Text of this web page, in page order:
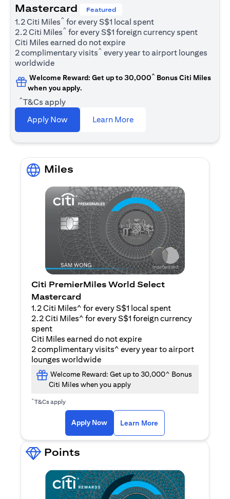
Mastercard
Featured
1.2 Citi Miles^ for every S$1 local spent
2.2 Citi Miles^ for every S$1 foreign currency spent
Citi Miles earned do not expire
2 complimentary visits^ every year to airport lounges
worldwide
Welcome Reward: Get up to 30,000^ Bonus Citi Miles
when you apply.
^T&Cs apply
Apply Now
Learn Moreopens in a new tab
Miles
Citi PremierMiles World Select
Mastercard
1.2 Citi Miles^ for every S$1 local spent
2.2 Citi Miles^ for every S$1 foreign currency
spent
Citi Miles earned do not expire
2 complimentary visits^ every year to airport
lounges worldwide
Welcome Reward: Get up to 30,000^ Bonus
Citi Miles when you apply
^T&Cs apply
Apply Now Learn More
Points